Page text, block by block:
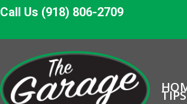
Call Us (918) 806-2709
TIPS